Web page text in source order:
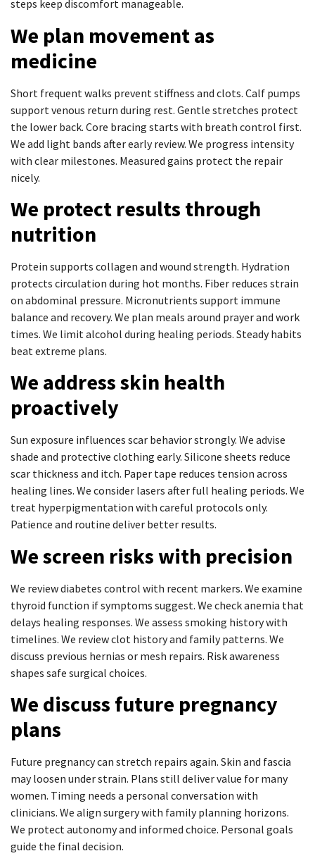
steps keep discomfort manageable.
We plan movement as
medicine
Short frequent walks prevent stiffness and clots. Calf pumps
support venous return during rest. Gentle stretches protect
the lower back. Core bracing starts with breath control first.
We add light bands after early review. We progress intensity
with clear milestones. Measured gains protect the repair
nicely.
We protect results through
nutrition
Protein supports collagen and wound strength. Hydration
protects circulation during hot months. Fiber reduces strain
on abdominal pressure. Micronutrients support immune
balance and recovery. We plan meals around prayer and work
times. We limit alcohol during healing periods. Steady habits
beat extreme plans.
We address skin health
proactively
Sun exposure influences scar behavior strongly. We advise
shade and protective clothing early. Silicone sheets reduce
scar thickness and itch. Paper tape reduces tension across
healing lines. We consider lasers after full healing periods. We
treat hyperpigmentation with careful protocols only.
Patience and routine deliver better results.
We screen risks with precision
We review diabetes control with recent markers. We examine
thyroid function if symptoms suggest. We check anemia that
delays healing responses. We assess smoking history with
timelines. We review clot history and family patterns. We
discuss previous hernias or mesh repairs. Risk awareness
shapes safe surgical choices.
We discuss future pregnancy
plans
Future pregnancy can stretch repairs again. Skin and fascia
may loosen under strain. Plans still deliver value for many
women. Timing needs a personal conversation with
clinicians. We align surgery with family planning horizons.
We protect autonomy and informed choice. Personal goals
guide the final decision.